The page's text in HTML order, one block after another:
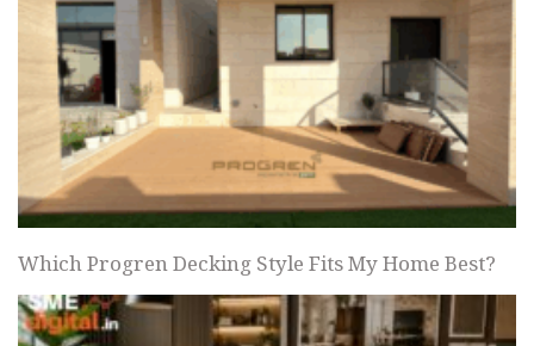
Which Progren Decking Style Fits My Home Best?